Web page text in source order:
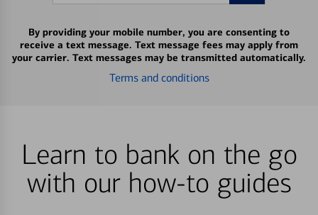
By providing your mobile number, you are consenting to
receive a text message. Text message fees may apply from
your carrier. Text messages may be transmitted automatically.
Terms and conditions
Learn to bank on the go
with our how-to guides